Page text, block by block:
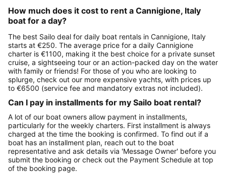
How much does it cost to rent a Cannigione, Italy
boat for a day?
The best Sailo deal for daily boat rentals in Cannigione, Italy
starts at €250. The average price for a daily Cannigione
charter is €1100, making it the best choice for a private sunset
cruise, a sightseeing tour or an action-packed day on the water
with family or friends! For those of you who are looking to
splurge, check out our more expensive yachts, with prices up
to €6500 (service fee and mandatory extras not included).
Can I pay in installments for my Sailo boat rental?
A lot of our boat owners allow payment in installments,
particularly for the weekly charters. First installment is always
charged at the time the booking is confirmed. To find out if a
boat has an installment plan, reach out to the boat
representative and ask details via 'Message Owner' before you
submit the booking or check out the Payment Schedule at top
of the booking page.